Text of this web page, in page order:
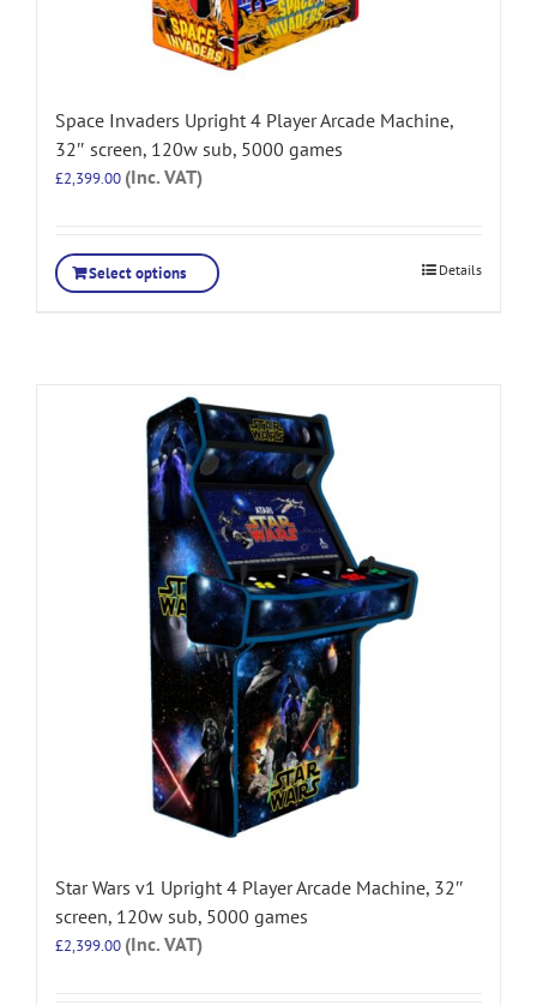
Space Invaders Upright 4 Player Arcade Machine,
32″ screen, 120w sub, 5000 games
£2,399.00 (Inc. VAT)
Select options Details
Star Wars v1 Upright 4 Player Arcade Machine, 32″
screen, 120w sub, 5000 games
£2,399.00 (Inc. VAT)